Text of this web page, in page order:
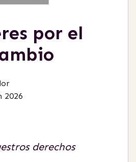
por el
2026
derechos